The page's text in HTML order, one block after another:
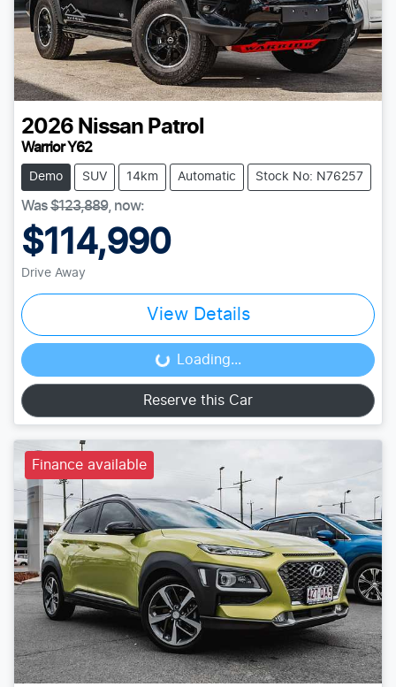
2026 Nissan Patrol
Warrior Y62
Demo SUV 14km Automatic Stock No: N76257
Was$123,889, now:
$114,990
Drive Away
View Details
Loading... Loading...
Reserve this Car
Finance available